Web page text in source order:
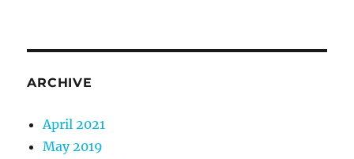
ARCHIVE
April 2021
May 2019